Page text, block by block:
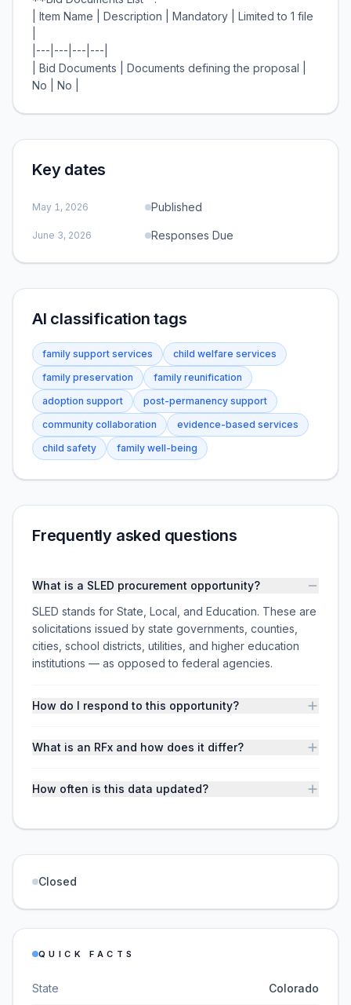
| Item Name | Description | Mandatory | Limited to 1 file
|---|---|---|---|
| Bid Documents | Documents defining the proposal |
Key dates
May 1, 2026 Published
June 3, 2026 Responses Due
AI classification tags
family support services
child welfare services
family preservation
family reunification
adoption support
post-permanency support
community collaboration
evidence-based services
child safety
family well-being
Frequently asked questions
What is a SLED procurement opportunity?
SLED stands for State, Local, and Education. These are
solicitations issued by state governments, counties,
cities, school districts, utilities, and higher education
institutions — as opposed to federal agencies.
How do I respond to this opportunity?
What is an RFx and how does it differ?
How often is this data updated?
Closed
QUICK FACTS
State Colorado